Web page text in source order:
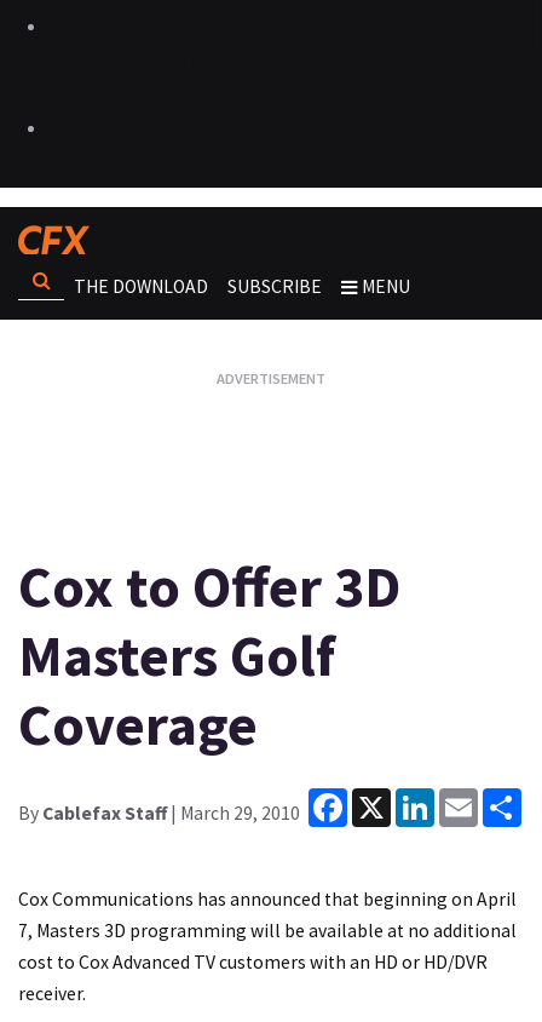
THE DOWNLOAD SUBSCRIBE MENU
Cox to Offer 3D
Masters Golf
Coverage
By Cablefax Staff| March 29, 2010
Facebook
X LinkedInEmail
Cox Communications has announced that beginning on April
7, Masters 3D programming will be available at no additional
cost to Cox Advanced TV customers with an HD or HD/DVR
receiver.